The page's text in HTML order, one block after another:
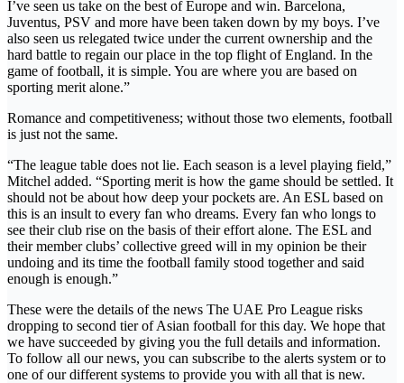
I’ve seen us take on the best of Europe and win. Barcelona,
Juventus, PSV and more have been taken down by my boys. I’ve
also seen us relegated twice under the current ownership and the
hard battle to regain our place in the top flight of England. In the
game of football, it is simple. You are where you are based on
sporting merit alone.”
Romance and competitiveness; without those two elements, football
is just not the same.
“The league table does not lie. Each season is a level playing field,”
Mitchel added. “Sporting merit is how the game should be settled. It
should not be about how deep your pockets are. An ESL based on
this is an insult to every fan who dreams. Every fan who longs to
see their club rise on the basis of their effort alone. The ESL and
their member clubs’ collective greed will in my opinion be their
undoing and its time the football family stood together and said
enough is enough.”
These were the details of the news The UAE Pro League risks
dropping to second tier of Asian football for this day. We hope that
we have succeeded by giving you the full details and information.
To follow all our news, you can subscribe to the alerts system or to
one of our different systems to provide you with all that is new.